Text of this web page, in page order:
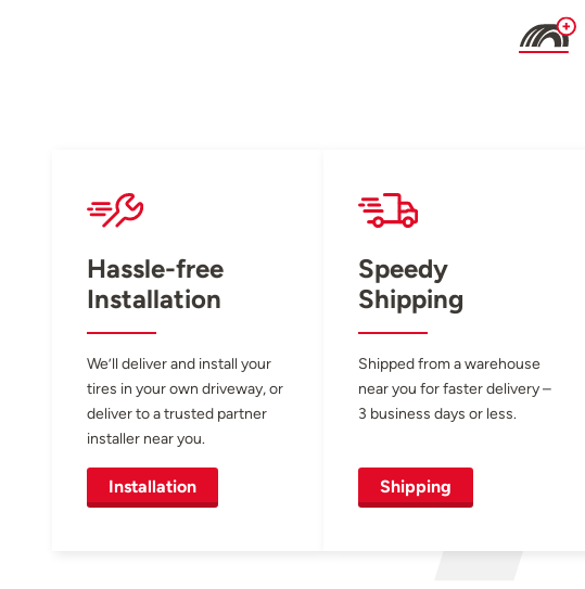
Hassle-free
Installation
We’ll deliver and install your
tires in your own driveway, or
deliver to a trusted partner
installer near you.
Installation
Speedy
Shipping
Shipped from a warehouse
near you for faster delivery –
3 business days or less.
Shipping